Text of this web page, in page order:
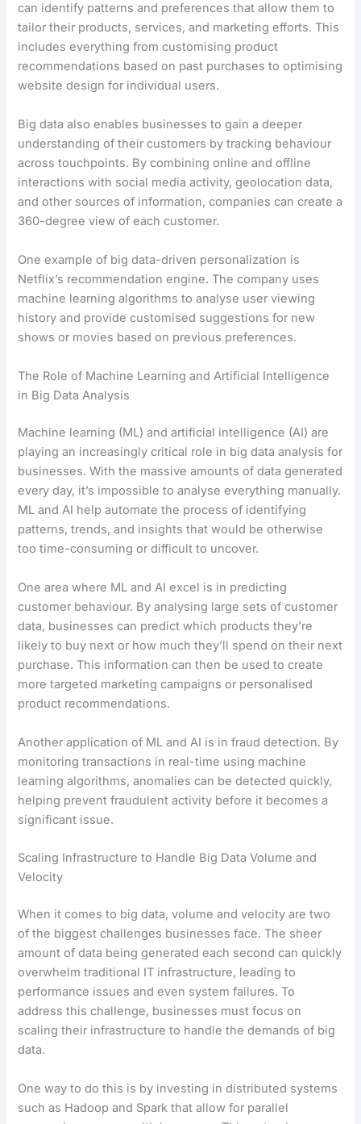
can identify patterns and preferences that allow them to
tailor their products, services, and marketing efforts. This
includes everything from customising product
recommendations based on past purchases to optimising
website design for individual users.
Big data also enables businesses to gain a deeper
understanding of their customers by tracking behaviour
across touchpoints. By combining online and offline
interactions with social media activity, geolocation data,
and other sources of information, companies can create a
360-degree view of each customer.
One example of big data-driven personalization is
Netflix’s recommendation engine. The company uses
machine learning algorithms to analyse user viewing
history and provide customised suggestions for new
shows or movies based on previous preferences.
The Role of Machine Learning and Artificial Intelligence
in Big Data Analysis
Machine learning (ML) and artificial intelligence (AI) are
playing an increasingly critical role in big data analysis for
businesses. With the massive amounts of data generated
every day, it’s impossible to analyse everything manually.
ML and AI help automate the process of identifying
patterns, trends, and insights that would be otherwise
too time-consuming or difficult to uncover.
One area where ML and AI excel is in predicting
customer behaviour. By analysing large sets of customer
data, businesses can predict which products they’re
likely to buy next or how much they’ll spend on their next
purchase. This information can then be used to create
more targeted marketing campaigns or personalised
product recommendations.
Another application of ML and AI is in fraud detection. By
monitoring transactions in real-time using machine
learning algorithms, anomalies can be detected quickly,
helping prevent fraudulent activity before it becomes a
significant issue.
Scaling Infrastructure to Handle Big Data Volume and
Velocity
When it comes to big data, volume and velocity are two
of the biggest challenges businesses face. The sheer
amount of data being generated each second can quickly
overwhelm traditional IT infrastructure, leading to
performance issues and even system failures. To
address this challenge, businesses must focus on
scaling their infrastructure to handle the demands of big
data.
One way to do this is by investing in distributed systems
such as Hadoop and Spark that allow for parallel